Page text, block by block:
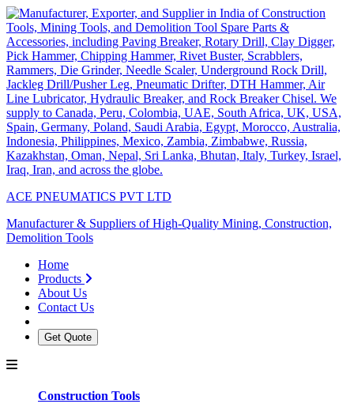
ACE PNEUMATICS PVT LTD
Manufacturer & Suppliers of High-Quality Mining, Construction,
Demolition Tools
Home
Products
About Us
Contact Us
Get Quote
Construction Tools